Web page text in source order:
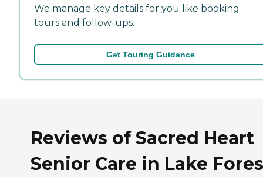
We manage key details for you like booking
tours and follow-ups.
Get Touring Guidance
Reviews of Sacred Heart
Senior Care in Lake